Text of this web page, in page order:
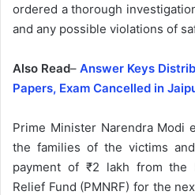
ordered a thorough
and any possible violations of
Also Read– Answer Keys
Papers, Exam Cancelled in
Prime Minister Narendra Modi
the families of the victims
payment of ₹2 lakh from the
Relief Fund (PMNRF) for the